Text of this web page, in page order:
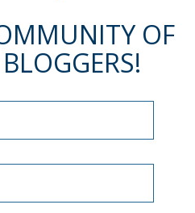
OF
BLOGGERS!